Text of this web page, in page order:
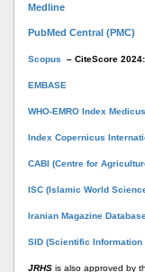
Medline
PubMed Central (PMC)
Scopus – CiteScore 2024:
EMBASE
WHO-EMRO Index Medicus
Index Copernicus
CABI (Centre for
ISC (Islamic World
Iranian Magazine
SID (Scientific Information
JRHS is also approved by